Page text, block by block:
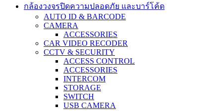
กล้องวงจรปิดความปลอดภัย และบาร์โค้ด
AUTO ID & BARCODE
CAMERA
ACCESSORIES
CAR VIDEO RECODER
CCTV & SECURITY
ACCESS CONTROL
ACCESSORIES
INTERCOM
STORAGE
SWITCH
USB CAMERA